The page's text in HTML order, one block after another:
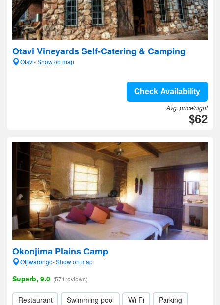
Otavi Vineyards Self-Catering & Camping
Otavi- Show on map
Check Availability
Avg. price/night
$62
Okonjima Plains Camp
Otjiwarongo- Show on map
Superb, 9.0 (571reviews)
Restaurant Swimming pool Wi-Fi Parking